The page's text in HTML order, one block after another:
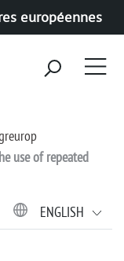
européennes
use of repeated
ENGLISH